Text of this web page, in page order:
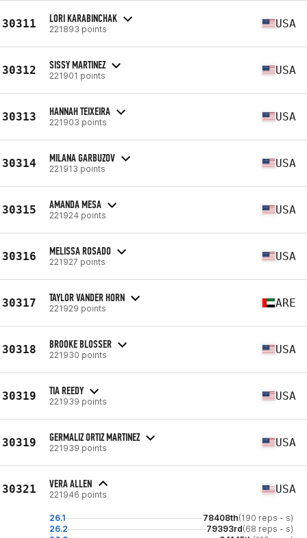
30311 LORI KARABINCHAK
221893 points USA
30312 SISSY MARTINEZ
221901 points USA
30313 HANNAH TEIXEIRA
221903 points USA
30314 MILANA GARBUZOV
221913 points USA
30315 AMANDA MESA
221924 points USA
30316 MELISSA ROSADO
221927 points USA
30317 TAYLOR VANDER HORN
221929 points ARE
30318 BROOKE BLOSSER
221930 points USA
30319 TIA REEDY
221939 points USA
30319 GERMALIZ ORTIZ MARTINEZ
221939 points USA
30321 VERA ALLEN
221946 points USA
26.1 78408th(190 reps - s)
26.2
79393rd(68 reps - s)